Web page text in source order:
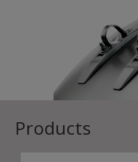
Products